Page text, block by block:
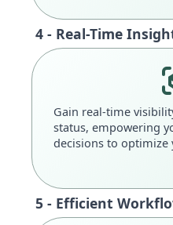
4 - Real-Time
Gain real-time
status, empowering
decisions to optimize
5 - Efficient